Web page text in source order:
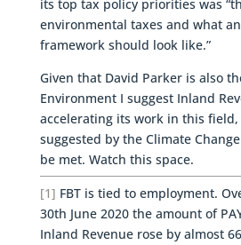
its top tax policy priorities was
environmental taxes and what
framework should look like.”
Given that David Parker is also
Environment I suggest Inland
accelerating its work in this field,
suggested by the Climate
be met. Watch this space.
[1] FBT is tied to employment.
30th June 2020 the amount of
Inland Revenue rose by almost